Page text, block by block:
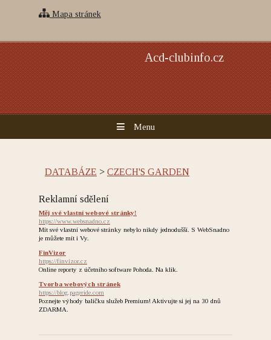
Mapa stránek
Acd-clubinfo.cz
Menu
DATABÁZE > CZECH'S GARDEN
Reklamní sdělení
Měj své vlastní webové stránky!
https://www.websnadno.cz
Mít své vlastní webové stránky nebylo nikdy jednodušší. S WebSnadno
je můžete mít i Vy.
FinVizor
https://finvizor.cz
Online reporty z účetního software Pohoda. Na klik.
Tvorba webových stránek
https://blog.pageride.com
Poznejte výhody balíčku služeb Premium! Aktivujte si jej na 30 dnů
ZDARMA.